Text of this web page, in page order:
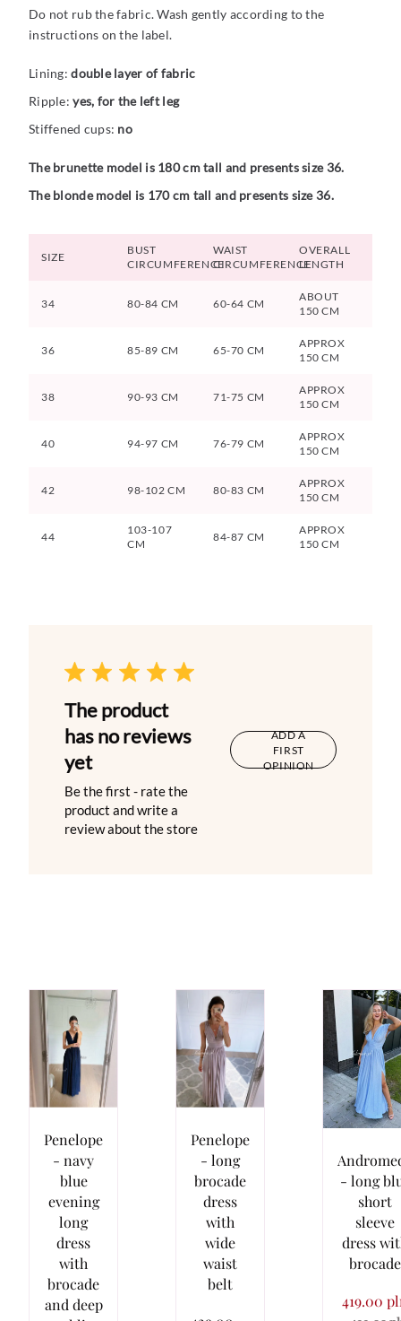
Do not rub the fabric. Wash gently according to the
instructions on the label.
Lining:double layer of fabric
Ripple:yes, for the left leg
Stiffened cups: no
The brunette model is 180 cm tall and presents size 36.
The blonde model is 170 cm tall and presents size 36.
SIZE
BUST
CIRCUMFERENCE
WAIST
CIRCUMFERENCE
OVERALL
LENGTH
34 80-84 CM 60-64 CM
ABOUT
150 CM
36 85-89 CM 65-70 CM
APPROX
150 CM
38 90-93 CM 71-75 CM
APPROX
150 CM
40 94-97 CM 76-79 CM
APPROX
150 CM
42 98-102 CM 80-83 CM
APPROX
150 CM
44
103-107
CM
84-87 CM
APPROX
150 CM
The product
has no reviews
yet
Be the first - rate the
product and write a
review about the store
ADD A
FIRST
OPINION
Penelope
- navy
blue
evening
long
dress
with
brocade
and deep
Penelope
- long
brocade
dress
with
wide
waist
belt
- long
short
sleeve
dress
brocade
419.00